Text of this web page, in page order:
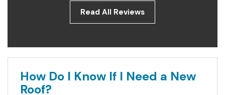
Read All Reviews
How Do I Know If I Need a New
Roof?